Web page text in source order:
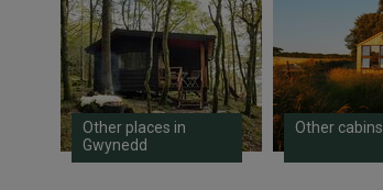
Other places in
Gwynedd
Other cabins